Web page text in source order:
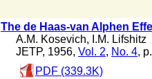
The de Haas-van Alphen
A.M. Kosevich, I.M. Lifshitz
JETP, 1956, Vol. 2, No. 4,
PDF (339.3K)